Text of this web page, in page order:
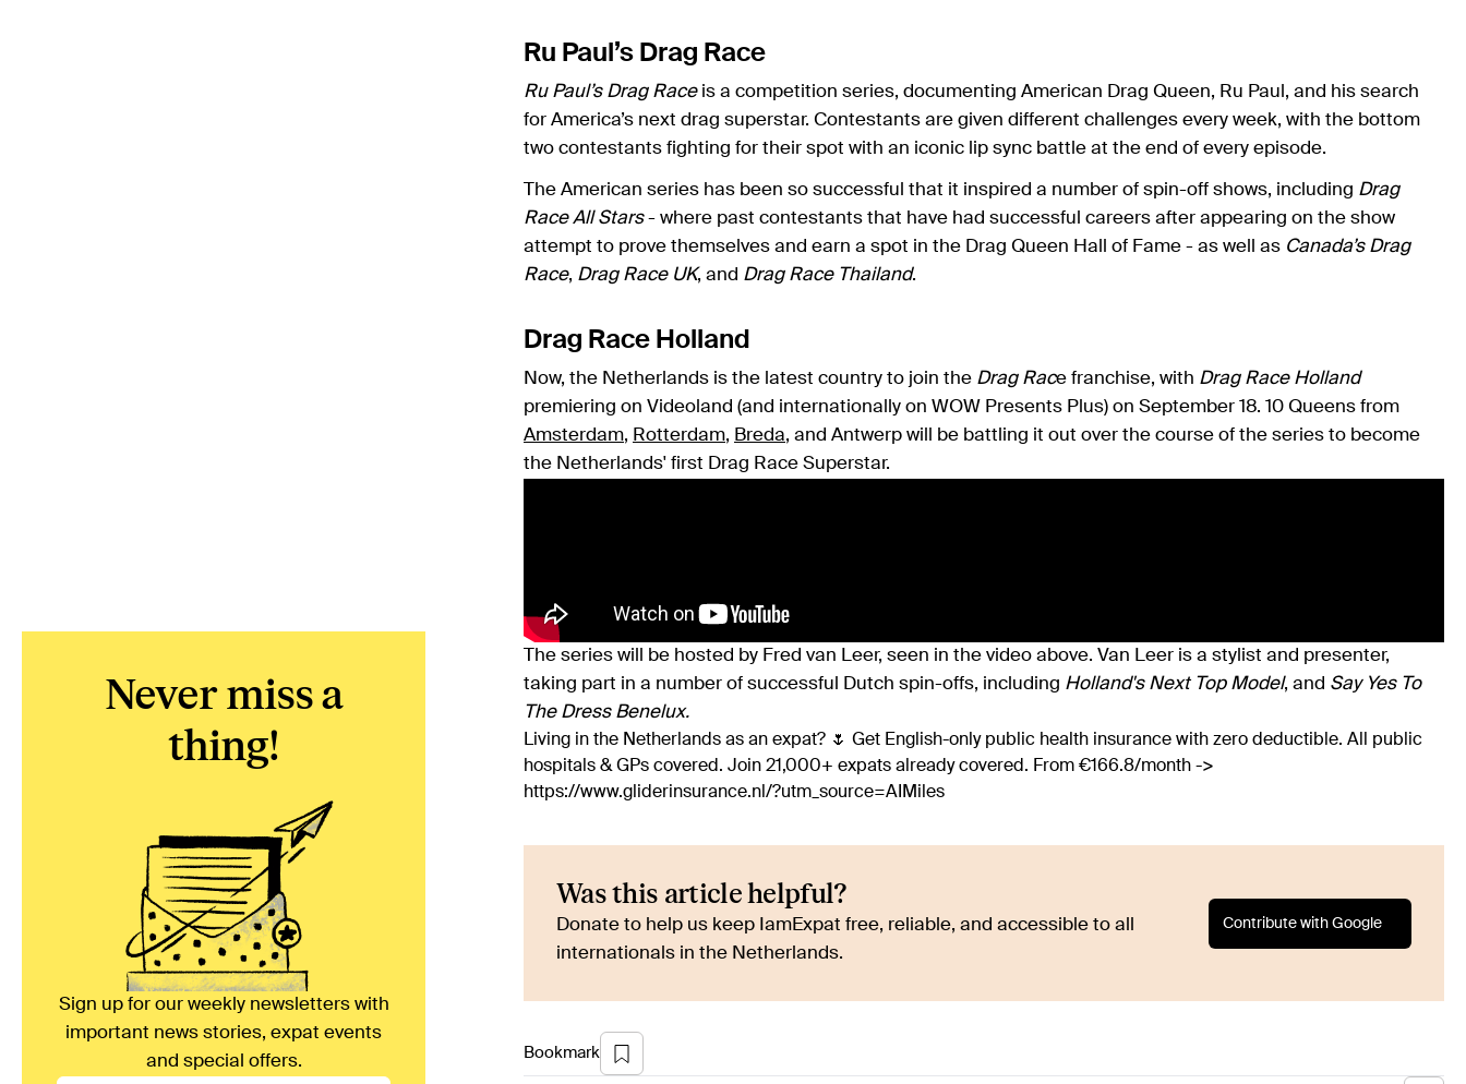
Never miss a
thing!
Sign up for our weekly newsletters with
important news stories, expat events
and special offers.
Ru Paul’s Drag Race
Ru Paul’s Drag Raceis a competition series, documenting American Drag Queen, Ru Paul, and his search
for America’s next drag superstar. Contestants are given different challenges every week, with the bottom
two contestants fighting for their spot with an iconic lip sync battle at the end of every episode.
The American series has been so successful that it inspired a number of spin-off shows, including Drag
Race All Stars- where past contestants that have had successful careers after appearing on the show
attempt to prove themselves and earn a spot in the Drag Queen Hall of Fame - as well as Canada’s Drag
Race, Drag Race UK, and Drag Race Thailand.
Drag Race Holland
Now, the Netherlands is the latest country to join the Drag Race franchise, with Drag Race Holland
premiering on Videoland (and internationally on WOW Presents Plus) on September 18. 10 Queens from
Amsterdam, Rotterdam, Breda, and Antwerp will be battling it out over the course of the series to become
the Netherlands' first Drag Race Superstar.
The series will be hosted by Fred van Leer, seen in the video above. Van Leer is a stylist and presenter,
taking part in a number of successful Dutch spin-offs, including Holland's Next Top Model, and Say Yes To
The Dress Benelux.
Living in the Netherlands as an expat? 🌷 Get English-only public health insurance with zero deductible. All public
hospitals & GPs covered. Join 21,000+ expats already covered. From €166.8/month ->
https://www.gliderinsurance.nl/?utm_source=AIMiles
Was this article helpful?
Donate to help us keep IamExpat free, reliable, and accessible to all
internationals in the Netherlands.
Contribute with Google
Bookmark